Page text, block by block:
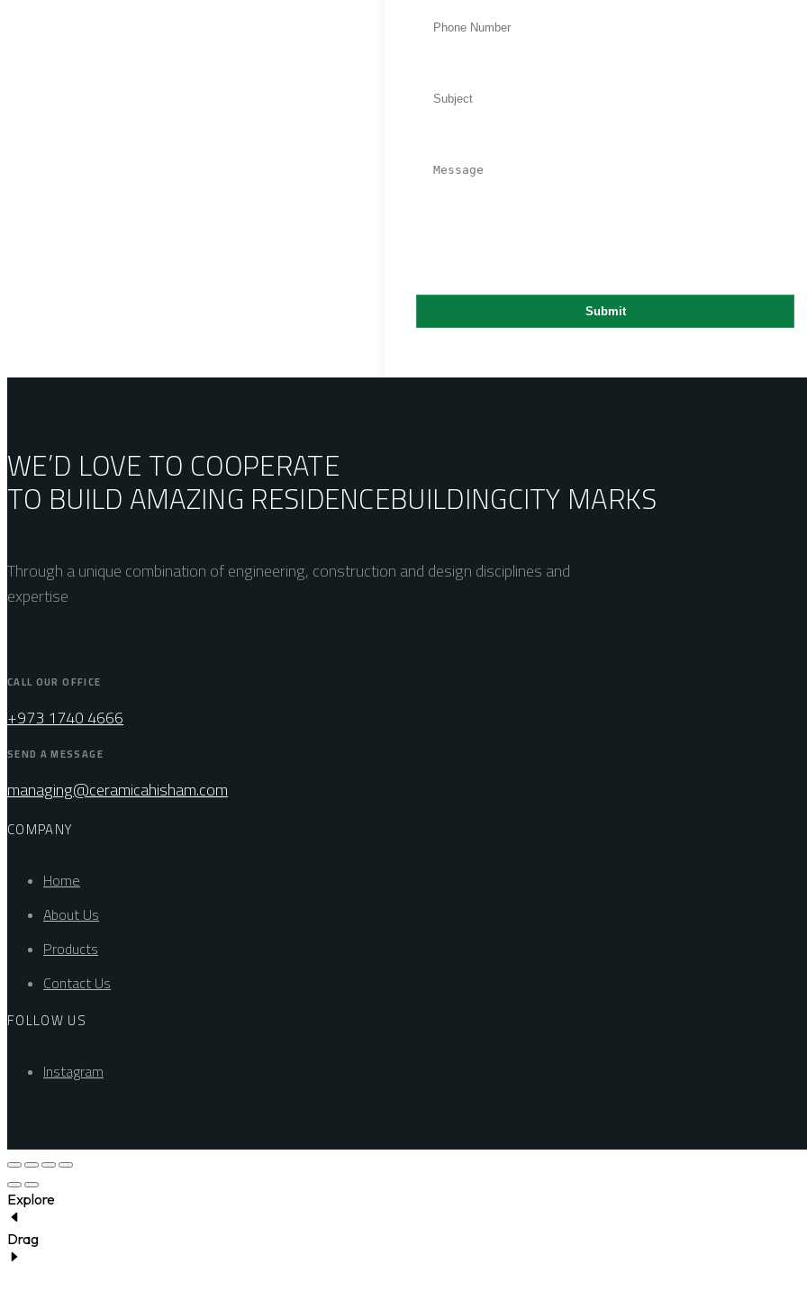
WE’D LOVE TO COOPERATE
TO BUILD AMAZING RESIDENCEBUILDINGCITY MARKS
Through a unique combination of engineering, construction and design disciplines and
expertise
CALL OUR OFFICE
+973 1740 4666
SEND A MESSAGE
managing@ceramicahisham.com
COMPANY
Home
About Us
Products
Contact Us
FOLLOW US
Instagram
Explore
Drag